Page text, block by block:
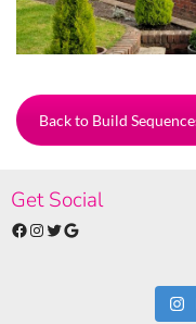
Back to Build
Get Social
Facebook
Instagram
Twitter
Google